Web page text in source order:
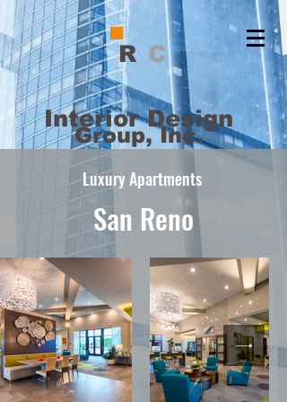
R C
Interior Design
Group, Inc.
Luxury Apartments
San Reno